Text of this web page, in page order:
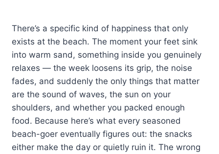
There’s a specific kind of happiness that only
exists at the beach. The moment your feet sink
into warm sand, something inside you genuinely
relaxes — the week loosens its grip, the noise
fades, and suddenly the only things that matter
are the sound of waves, the sun on your
shoulders, and whether you packed enough
food. Because here’s what every seasoned
beach-goer eventually figures out: the snacks
either make the day or quietly ruin it. The wrong